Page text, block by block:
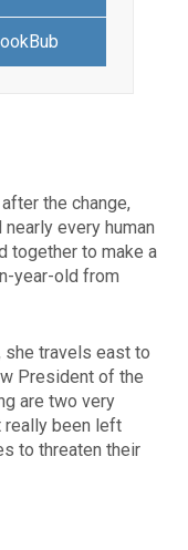
the change,
every human
together to make a
year-old from
she travels east to
President of the
are two very
really been left
to threaten their